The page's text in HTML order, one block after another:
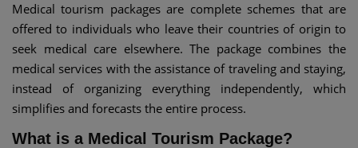
Medical tourism packages are complete schemes that are
offered to individuals who leave their countries of origin to
seek medical care elsewhere. The package combines the
medical services with the assistance of traveling and staying,
instead of organizing everything independently, which
simplifies and forecasts the entire process.
What is a Medical Tourism Package?